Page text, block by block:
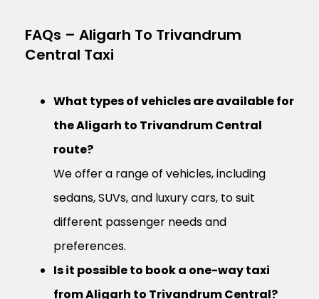
FAQs – Aligarh To Trivandrum
Central Taxi
What types of vehicles are available for
the Aligarh to Trivandrum Central
route?
We offer a range of vehicles, including
sedans, SUVs, and luxury cars, to suit
different passenger needs and
preferences.
Is it possible to book a one-way taxi
from Aligarh to Trivandrum Central?